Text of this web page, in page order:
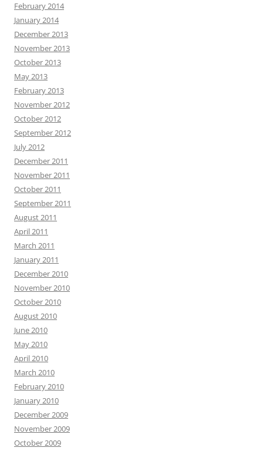
February 2014
January 2014
December 2013
November 2013
October 2013
May 2013
February 2013
November 2012
October 2012
September 2012
July 2012
December 2011
November 2011
October 2011
September 2011
August 2011
April 2011
March 2011
January 2011
December 2010
November 2010
October 2010
August 2010
June 2010
May 2010
April 2010
March 2010
February 2010
January 2010
December 2009
November 2009
October 2009